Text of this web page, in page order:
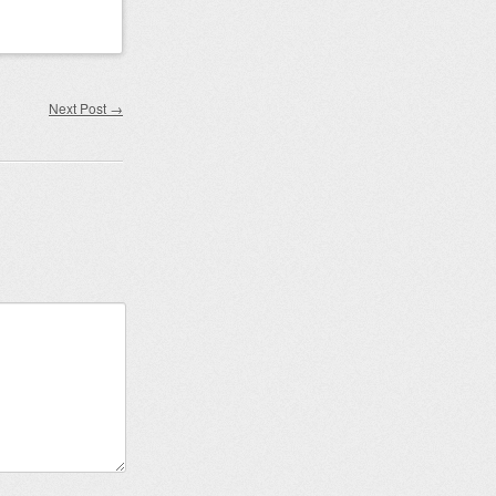
Next Post →